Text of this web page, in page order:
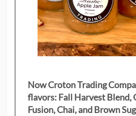
Now Croton Trading
flavors: Fall Harvest Blend,
Fusion, Chai, and Brown